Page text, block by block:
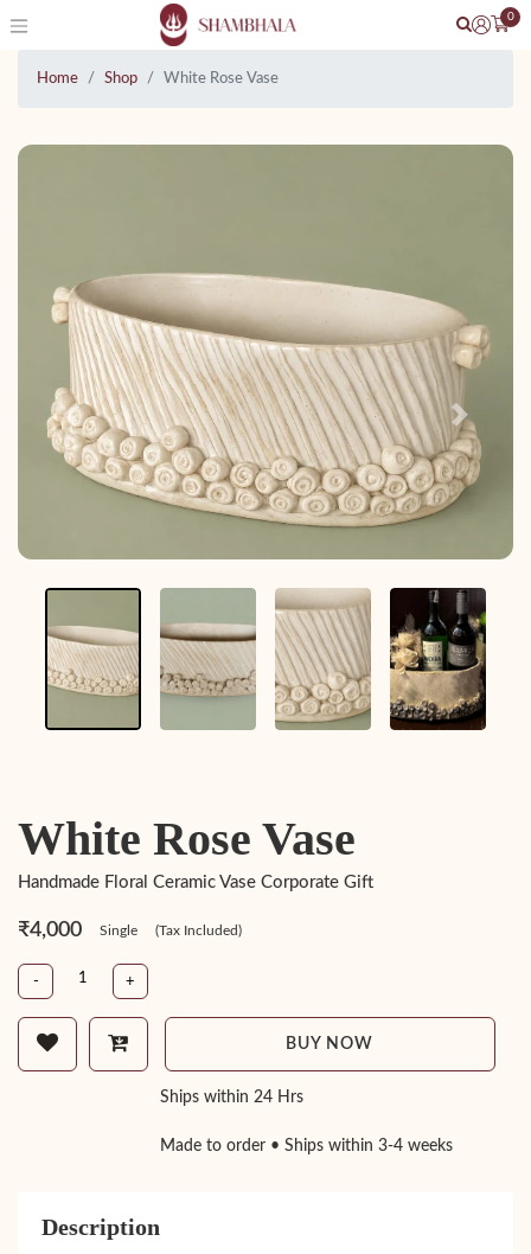
0
Home Shop White Rose Vase
Previous Next
White Rose Vase
Handmade Floral Ceramic Vase Corporate Gift
₹4,000 Single (Tax Included)
- +
BUY NOW
Ships within 24 Hrs
Made to order • Ships within 3-4 weeks
Description